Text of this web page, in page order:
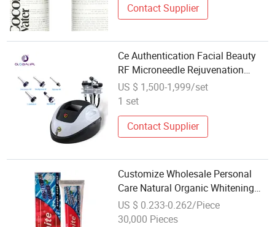
Contact Supplier
Ce Authentication Facial Beauty
RF Microneedle Rejuvenation
Multipolar Radio Frequency for
Skin Care
US $ 1,500-1,999/set
1 set
Contact Supplier
Customize Wholesale Personal
Care Natural Organic Whitening
Dental Toothpaste Vegan Mint
Coconut Home Use
US $ 0.233-0.262/Piece
30,000 Pieces